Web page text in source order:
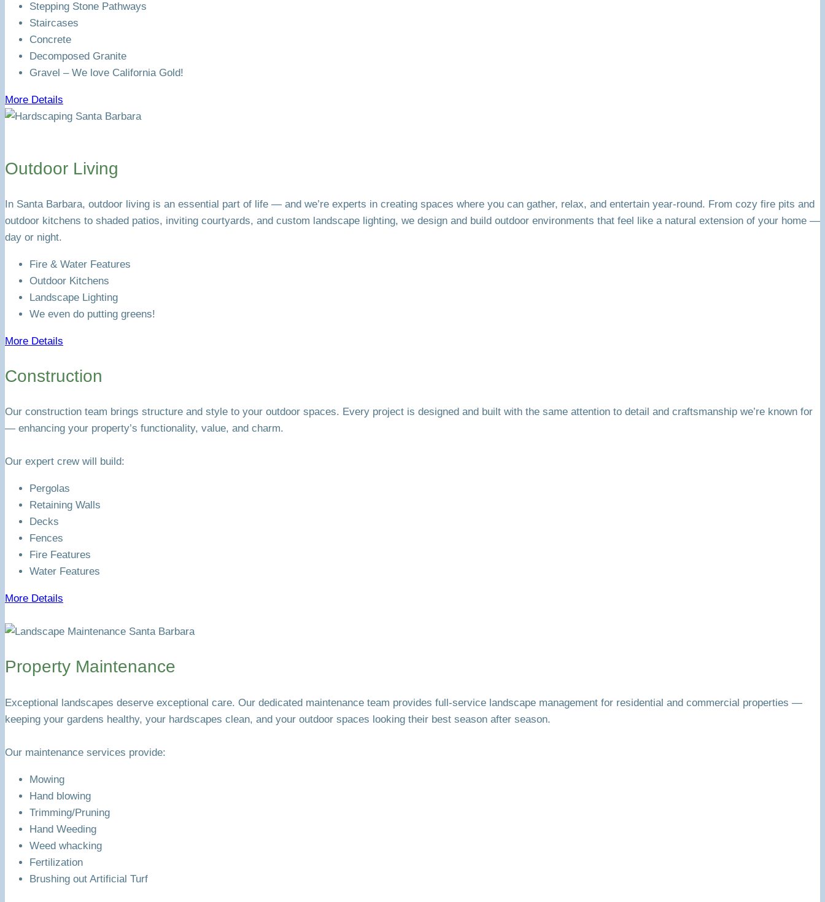
Stepping Stone Pathways
Staircases
Concrete
Decomposed Granite
Gravel – We love California Gold!
More Details
Outdoor Living
In Santa Barbara, outdoor living is an essential part of life — and we’re experts in creating spaces where you can gather, relax, and entertain year-round. From cozy fire pits and
outdoor kitchens to shaded patios, inviting courtyards, and custom landscape lighting, we design and build outdoor environments that feel like a natural extension of your home —
day or night.
Fire & Water Features
Outdoor Kitchens
Landscape Lighting
We even do putting greens!
More Details
Construction
Our construction team brings structure and style to your outdoor spaces. Every project is designed and built with the same attention to detail and craftsmanship we’re known for
— enhancing your property’s functionality, value, and charm.
Our expert crew will build:
Pergolas
Retaining Walls
Decks
Fences
Fire Features
Water Features
More Details
Property Maintenance
Exceptional landscapes deserve exceptional care. Our dedicated maintenance team provides full-service landscape management for residential and commercial properties —
keeping your gardens healthy, your hardscapes clean, and your outdoor spaces looking their best season after season.
Our maintenance services provide:
Mowing
Hand blowing
Trimming/Pruning
Hand Weeding
Weed whacking
Fertilization
Brushing out Artificial Turf